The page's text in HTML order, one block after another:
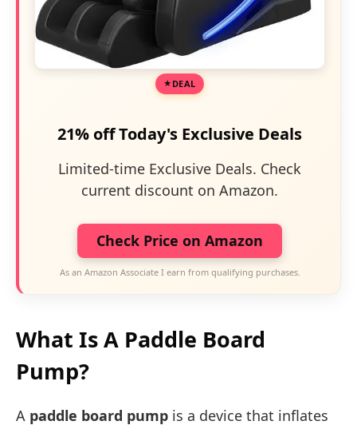
DEAL
21% off Today's Exclusive Deals
Limited-time Exclusive Deals. Check
current discount on Amazon.
Check Price on Amazon
As an Amazon Associate I earn from qualifying purchases.
What Is A Paddle Board
Pump?
A paddle board pump is a device that inflates